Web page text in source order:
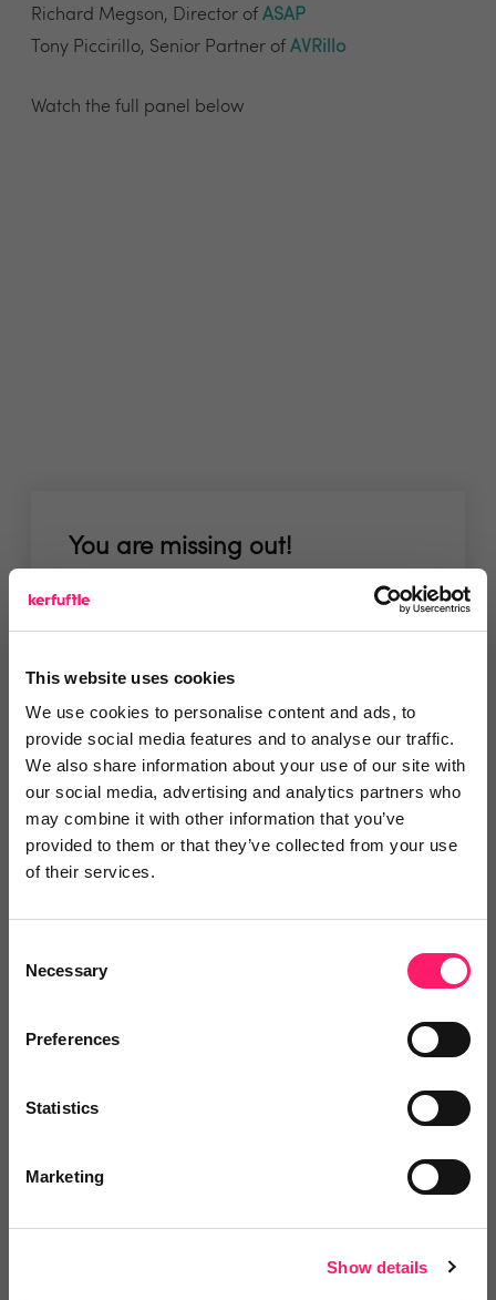
This website uses cookies
We use cookies to personalise content and ads, to
provide social media features and to analyse our traffic.
We also share information about your use of our site with
our social media, advertising and analytics partners who
may combine it with other information that you’ve
provided to them or that they’ve collected from your use
of their services.
Selection
Necessary
Preferences
Statistics
Marketing
Show details
Richard Megson, Director of ASAP
Tony Piccirillo, Senior Partner of AVRillo
Watch the full panel below
You are missing out!
Login or register to
this article
Log in / Register
Posted by
kerfuffle marketing jedi
Comment Login
You must login to post a comment.